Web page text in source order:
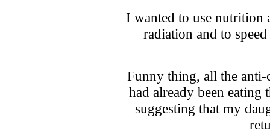
I wanted to use nutrition
radiation and to
Funny thing, all the anti-
had already been eating
suggesting that my